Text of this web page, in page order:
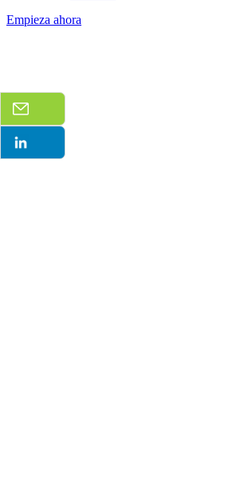
Empieza ahora